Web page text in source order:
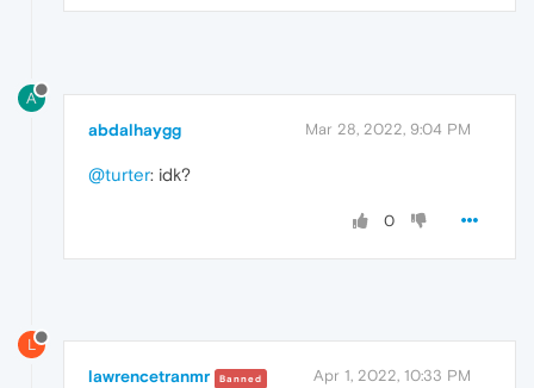
A
abdalhaygg Mar 28, 2022, 9:04 PM
@turter: idk?
0
L
lawrencetranmr Banned Apr 1, 2022, 10:33 PM